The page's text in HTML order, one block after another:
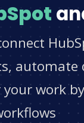
automate
work